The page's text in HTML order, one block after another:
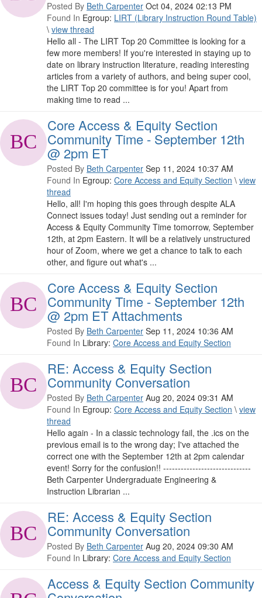
Posted By Beth Carpenter Oct 04, 2024 02:13 PM
Found In Egroup: LIRT (Library Instruction Round Table)
\ view thread
Hello all - The LIRT Top 20 Committee is looking for a
few more members! If you're interested in staying up to
date on library instruction literature, reading interesting
articles from a variety of authors, and being super cool,
the LIRT Top 20 committee is for you! Apart from
making time to read ...
Core Access & Equity Section
Community Time - September 12th
@ 2pm ET
Posted By Beth Carpenter Sep 11, 2024 10:37 AM
Found In Egroup: Core Access and Equity Section \ view
thread
Hello, all! I'm hoping this goes through despite ALA
Connect issues today! Just sending out a reminder for
Access & Equity Community Time tomorrow, September
12th, at 2pm Eastern. It will be a relatively unstructured
hour of Zoom, where we get a chance to talk to each
other, and figure out what's ...
Core Access & Equity Section
Community Time - September 12th
@ 2pm ET Attachments
Posted By Beth Carpenter Sep 11, 2024 10:36 AM
Found In Library: Core Access and Equity Section
RE: Access & Equity Section
Community Conversation
Posted By Beth Carpenter Aug 20, 2024 09:31 AM
Found In Egroup: Core Access and Equity Section \ view
thread
Hello again - In a classic technology fail, the .ics on the
previous email is to the wrong day; I've attached the
correct one with the September 12th at 2pm calendar
event! Sorry for the confusion!! ------------------------------
Beth Carpenter Undergraduate Engineering &
Instruction Librarian ...
RE: Access & Equity Section
Community Conversation
Posted By Beth Carpenter Aug 20, 2024 09:30 AM
Found In Library: Core Access and Equity Section
Access & Equity Section Community